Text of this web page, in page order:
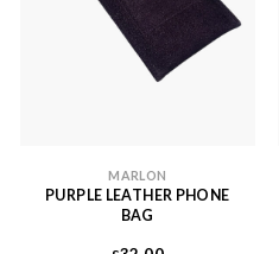
MARLON
PURPLE LEATHER PHONE
BAG